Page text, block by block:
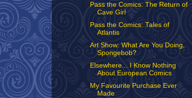
Pass the Comics: The Return of
Cave Girl
Pass the Comics: Tales of
Atlantis
Art Show: What Are You Doing,
Spongebob?
Elsewhere... I Know Nothing
About European Comics
My Favourite Purchase Ever
Made